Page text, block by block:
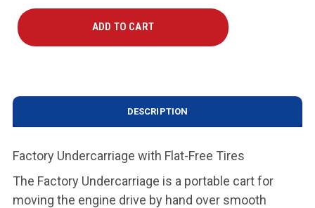
DESCRIPTION
Factory Undercarriage with Flat-Free Tires
The Factory Undercarriage is a portable cart for
moving the engine drive by hand over smooth